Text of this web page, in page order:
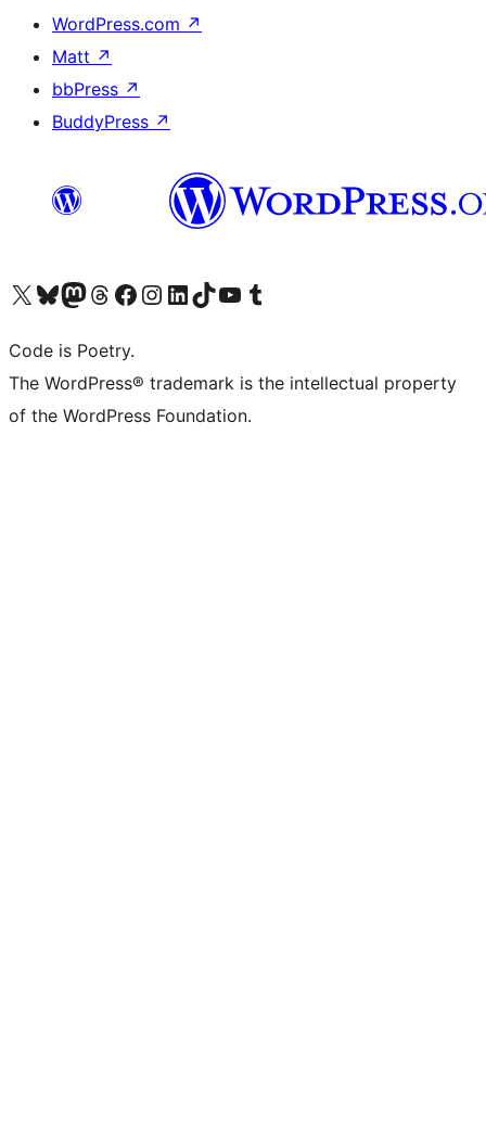
WordPress.com ↗
Matt ↗
bbPress ↗
BuddyPress ↗
Visit our X (formerly Twitter) account
Visit our Bluesky account
Visit our Mastodon account
Visit our Threads account
Visit our Facebook page
Visit our Instagram account
Visit our LinkedIn account
Visit our TikTok account
Visit our YouTube channel
Visit our Tumblr account
Code is Poetry.
The WordPress® trademark is the intellectual property
of the WordPress Foundation.